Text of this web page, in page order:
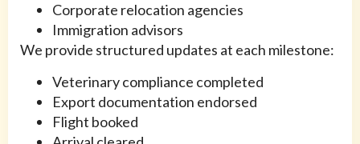
Corporate relocation agencies
Immigration advisors
We provide structured updates at each milestone:
Veterinary compliance completed
Export documentation endorsed
Flight booked